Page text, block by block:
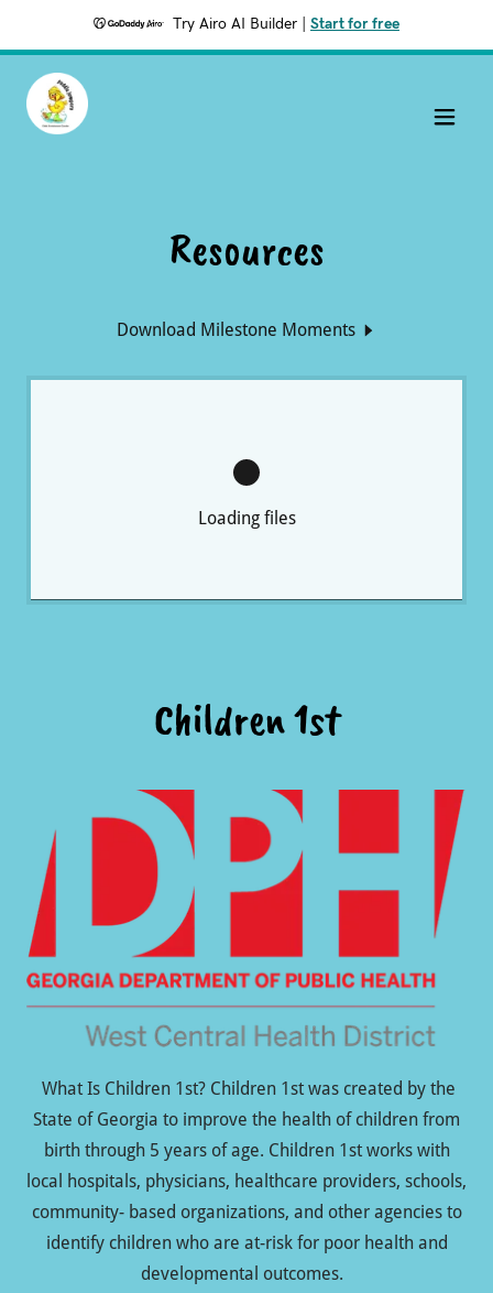
Try Airo AI Builder Start for free
Resources
Download Milestone Moments
Loading files
Children 1st
What Is Children 1st? Children 1st was created by the
State of Georgia to improve the health of children from
birth through 5 years of age. Children 1st works with
local hospitals, physicians, healthcare providers, schools,
community- based organizations, and other agencies to
identify children who are at-risk for poor health and
developmental outcomes.